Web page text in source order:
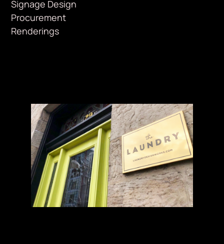
Signage Design
Procurement
Renderings